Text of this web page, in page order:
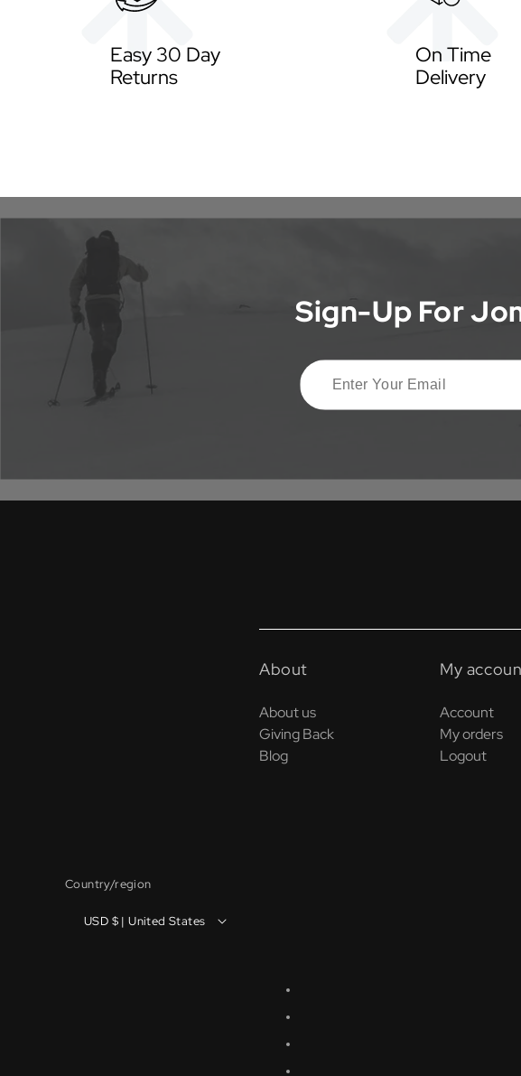
Easy 30 Day
Returns
On Time
Delivery
Sign-Up For
About
About us
Giving Back
Blog
My
Account
My orders
Logout
Country/region
USD $ | United States